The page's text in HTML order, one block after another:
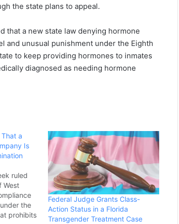
the state plans to appeal.
that a new state law denying hormone
and unusual punishment under the Eighth
to keep providing hormones to inmates
diagnosed as needing hormone
That a
Is
ruled
West
the
prohibits
Federal Judge Grants Class-
Action Status in a Florida
Transgender Treatment Case